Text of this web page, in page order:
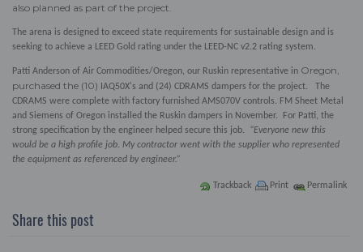
also planned as part of the project.
The arena is designed to exceed state requirements for sustainable design and is
seeking to achieve a LEED Gold rating under the LEED-NC v2.2 rating system.
Patti Anderson of Air Commodities/Oregon, our Ruskin representative in Oregon,
purchased the (10) IAQ50X's and (24) CDRAMS dampers for the project. The
CDRAMS were complete with factory furnished AMS070V controls. FM Sheet Metal
and Siemens of Oregon installed the Ruskin dampers in November. For Patti, the
strong specification by the engineer helped secure this job. “Everyone new this
would be a high profile job. My contractor went with the supplier who represented
the equipment as referenced by engineer.”
Trackback Print Permalink
Share this post